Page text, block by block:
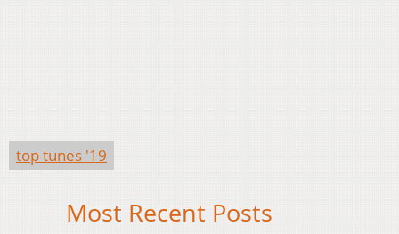
top tunes '19
Most Recent Posts